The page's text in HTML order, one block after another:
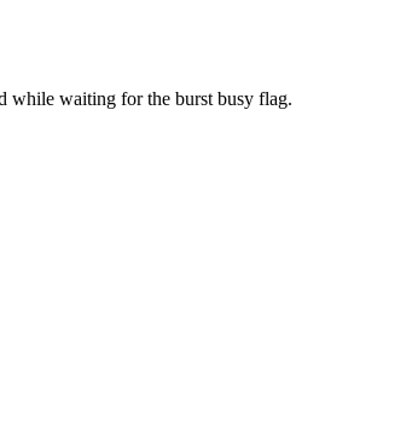
while waiting for the burst busy flag.